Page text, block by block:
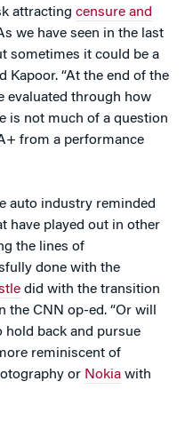
attracting censure and
we have seen in the last
sometimes it could be a
Kapoor. “At the end of the
evaluated through how
is not much of a question
from a performance
auto industry reminded
have played out in other
the lines of
done with the
did with the transition
the CNN op-ed. “Or will
hold back and pursue
reminiscent of
or Nokia with